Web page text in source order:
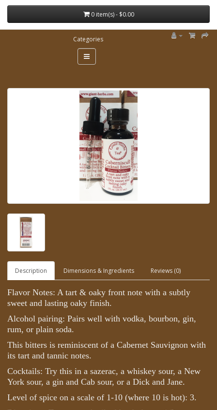
0 item(s) - $0.00
Categories
Description Dimensions & Ingredients Reviews (0)
Flavor Notes: A tart & oaky front note with a subtly
sweet and lasting oaky finish.
Alcohol pairing: Pairs well with vodka, bourbon, gin,
rum, or plain soda.
This bitters is reminiscent of a Cabernet Sauvignon with
its tart and tannic notes.
Cocktails: Try this in a sazerac, a whiskey sour, a New
York sour, a gin and Cab sour, or a Dick and Jane.
Level of spice on a scale of 1-10 (where 10 is hot): 3.